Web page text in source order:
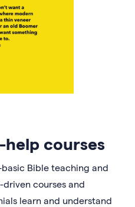
courses
Bible teaching and
courses and
learn and understand